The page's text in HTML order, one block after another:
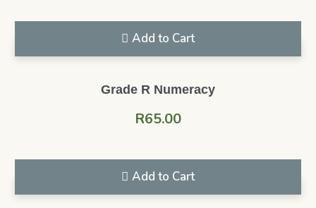
Add to Cart
Grade R Numeracy
R65.00
Add to Cart